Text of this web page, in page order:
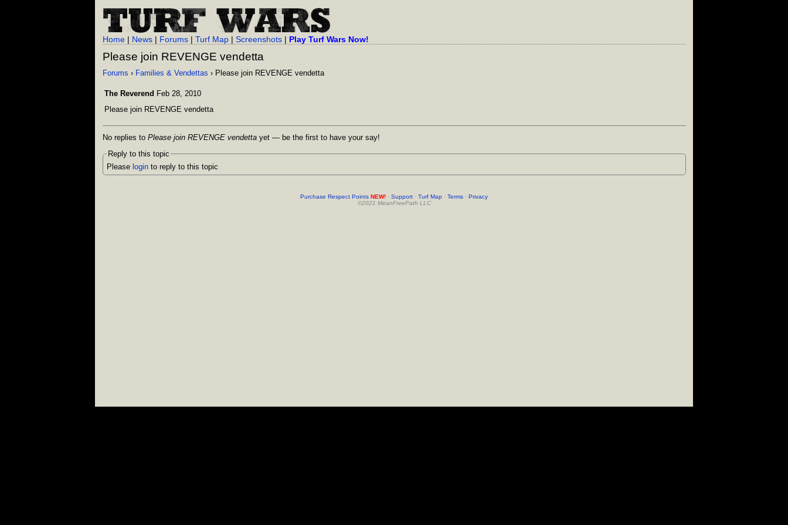
Home| News| Forums| Turf Map| Screenshots| Play Turf Wars Now!
Please join REVENGE vendetta
Forums › Families & Vendettas › Please join REVENGE vendetta
The Reverend Feb 28, 2010
Please join REVENGE vendetta
No replies to Please join REVENGE vendettayet — be the first to have your say!
Reply to this topic
Please loginto reply to this topic
Purchase Respect Points NEW! · Support · Turf Map · Terms · Privacy
©2021 MeanFreePath LLC